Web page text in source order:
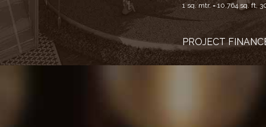
1 sq. mtr. = 10.764 sq. ft,
PROJECT